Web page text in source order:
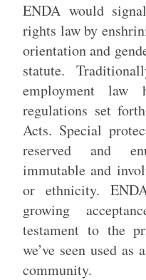
ENDA would
rights law by
orientation and
statute.
employment
regulations set
Acts. Special
reserved and
immutable and
or ethnicity.
growing
testament to the
we’ve seen used
community.